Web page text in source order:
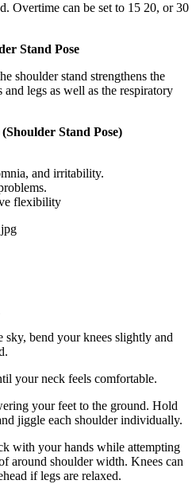
Overtime can be set to 15 20, or 30
Stand Pose
shoulder stand strengthens the
legs as well as the respiratory
Stand Pose)
and irritability.
flexibility
sky, bend your knees slightly and
your neck feels comfortable.
your feet to the ground. Hold
jiggle each shoulder individually.
with your hands while attempting
around shoulder width. Knees can
if legs are relaxed.